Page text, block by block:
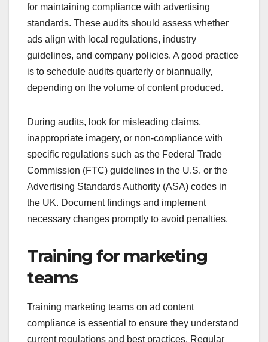
for maintaining compliance with advertising
standards. These audits should assess whether
ads align with local regulations, industry
guidelines, and company policies. A good practice
is to schedule audits quarterly or biannually,
depending on the volume of content produced.
During audits, look for misleading claims,
inappropriate imagery, or non-compliance with
specific regulations such as the Federal Trade
Commission (FTC) guidelines in the U.S. or the
Advertising Standards Authority (ASA) codes in
the UK. Document findings and implement
necessary changes promptly to avoid penalties.
Training for marketing
teams
Training marketing teams on ad content
compliance is essential to ensure they understand
current regulations and best practices. Regular